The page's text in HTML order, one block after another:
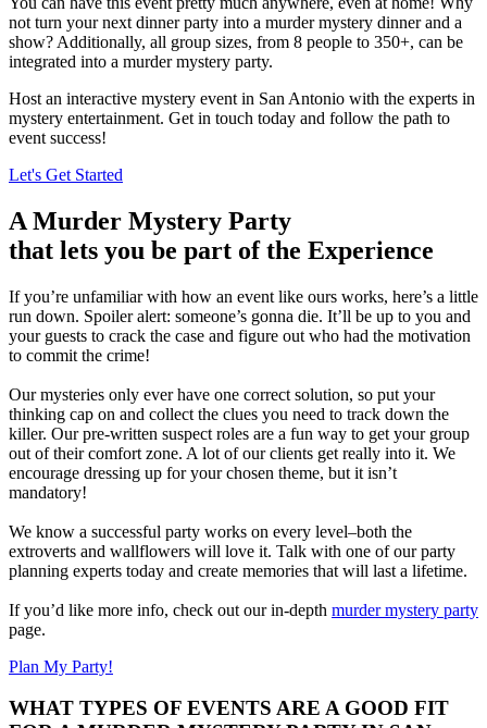
not turn your next dinner party into a murder mystery dinner and a
show? Additionally, all group sizes, from 8 people to 350+, can be
integrated into a murder mystery party.
Host an interactive mystery event in San Antonio with the experts in
mystery entertainment. Get in touch today and follow the path to
event success!
Let's Get Started
A Murder Mystery Party
that lets you be part of the Experience
If you’re unfamiliar with how an event like ours works, here’s a little
run down. Spoiler alert: someone’s gonna die. It’ll be up to you and
your guests to crack the case and figure out who had the motivation
to commit the crime!
Our mysteries only ever have one correct solution, so put your
thinking cap on and collect the clues you need to track down the
killer. Our pre-written suspect roles are a fun way to get your group
out of their comfort zone. A lot of our clients get really into it. We
encourage dressing up for your chosen theme, but it isn’t
mandatory!
We know a successful party works on every level–both the
extroverts and wallflowers will love it. Talk with one of our party
planning experts today and create memories that will last a lifetime.
If you’d like more info, check out our in-depth murder mystery party
page.
Plan My Party!
WHAT TYPES OF EVENTS ARE A GOOD FIT